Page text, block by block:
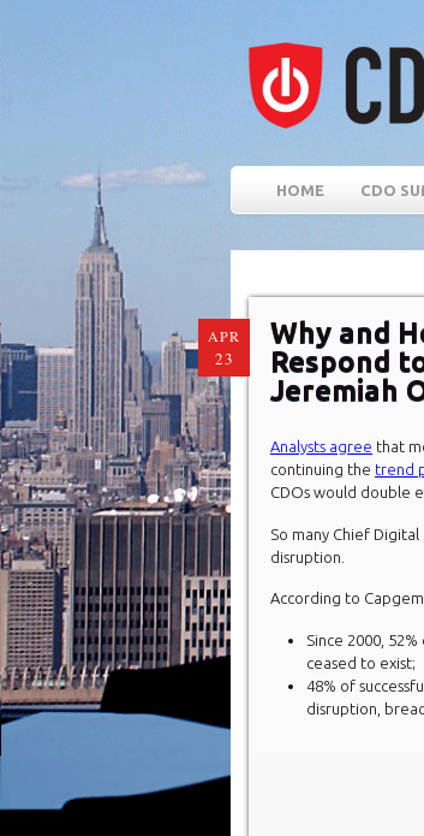
HOME CDO
APR
23
Why and
Respond
Jeremiah
Analysts agree that
continuing the trend
CDOs would double
So many Chief
disruption.
According to
Since 2000,
ceased to exist;
48% of
disruption,